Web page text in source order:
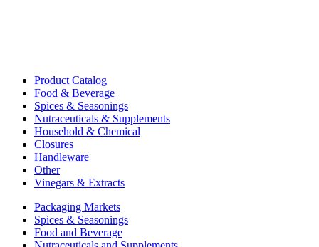
Product Catalog
Food & Beverage
Spices & Seasonings
Nutraceuticals & Supplements
Household & Chemical
Closures
Handleware
Other
Vinegars & Extracts
Packaging Markets
Spices & Seasonings
Food and Beverage